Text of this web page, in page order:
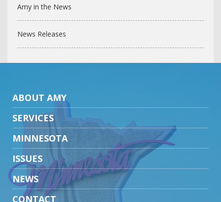
Amy in the News
News Releases
ABOUT AMY
SERVICES
MINNESOTA
ISSUES
NEWS
CONTACT